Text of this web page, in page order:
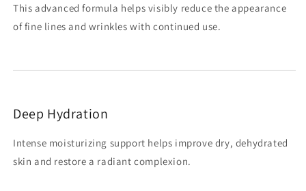
This advanced formula helps visibly reduce the appearance
of fine lines and wrinkles with continued use.
Deep Hydration
Intense moisturizing support helps improve dry, dehydrated
skin and restore a radiant complexion.